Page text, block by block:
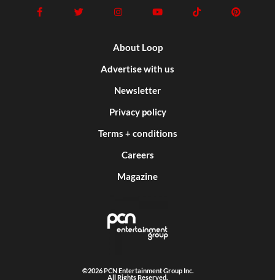
About Loop
Advertise with us
Newsletter
Privacy policy
Terms + conditions
Careers
Magazine
©2026 PCN Entertainment Group Inc.
All Rights Reserved.